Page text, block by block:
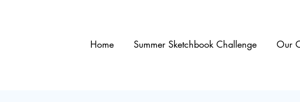
Home Summer Sketchbook Challenge Our